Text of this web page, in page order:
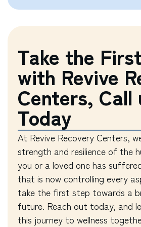
Take the
with Revive
Centers, Call
Today
At Revive Recovery Centers,
strength and resilience of the
you or a loved one has
that is now controlling every
take the first step towards a
future. Reach out today, and
this journey to wellness